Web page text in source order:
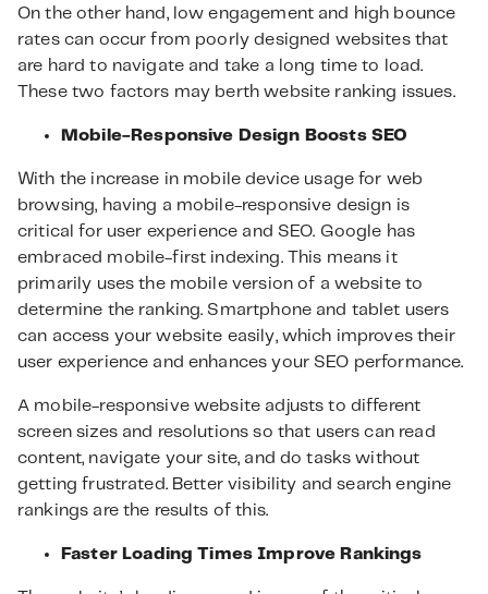
On the other hand, low engagement and high bounce
rates can occur from poorly designed websites that
are hard to navigate and take a long time to load.
These two factors may berth website ranking issues.
Mobile-Responsive Design Boosts SEO
With the increase in mobile device usage for web
browsing, having a mobile-responsive design is
critical for user experience and SEO. Google has
embraced mobile-first indexing. This means it
primarily uses the mobile version of a website to
determine the ranking. Smartphone and tablet users
can access your website easily, which improves their
user experience and enhances your SEO performance.
A mobile-responsive website adjusts to different
screen sizes and resolutions so that users can read
content, navigate your site, and do tasks without
getting frustrated. Better visibility and search engine
rankings are the results of this.
Faster Loading Times Improve Rankings